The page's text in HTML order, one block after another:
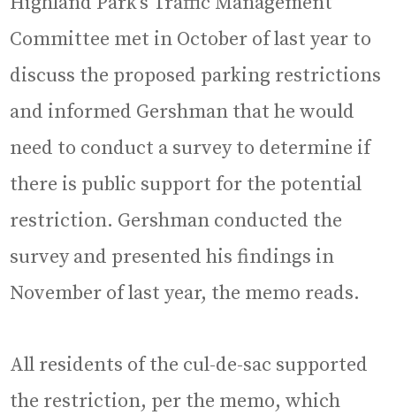
Committee met in October of last year to
discuss the proposed parking restrictions
and informed Gershman that he would
need to conduct a survey to determine if
there is public support for the potential
restriction. Gershman conducted the
survey and presented his findings in
November of last year, the memo reads.
All residents of the cul-de-sac supported
the restriction, per the memo, which